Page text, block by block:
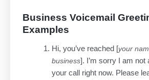
Business Voicemail
Examples
Hi, you’ve reached [your
business]. I’m sorry I am not
your call right now. Please